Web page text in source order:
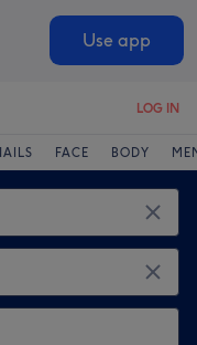
Use app
LOG IN
FACE BODY